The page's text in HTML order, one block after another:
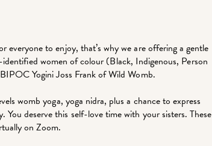
everyone to enjoy, that’s why we are offering a gentle
women of colour (Black, Indigenous, Person
Yogini Joss Frank of Wild Womb.
womb yoga, yoga nidra, plus a chance to express
You deserve this self-love time with your sisters. These
on Zoom.